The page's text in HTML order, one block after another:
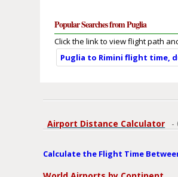
Popular Searches from Puglia
Click the link to view flight path
Puglia to Rimini flight time,
Airport Distance Calculator -
Calculate the Flight Time